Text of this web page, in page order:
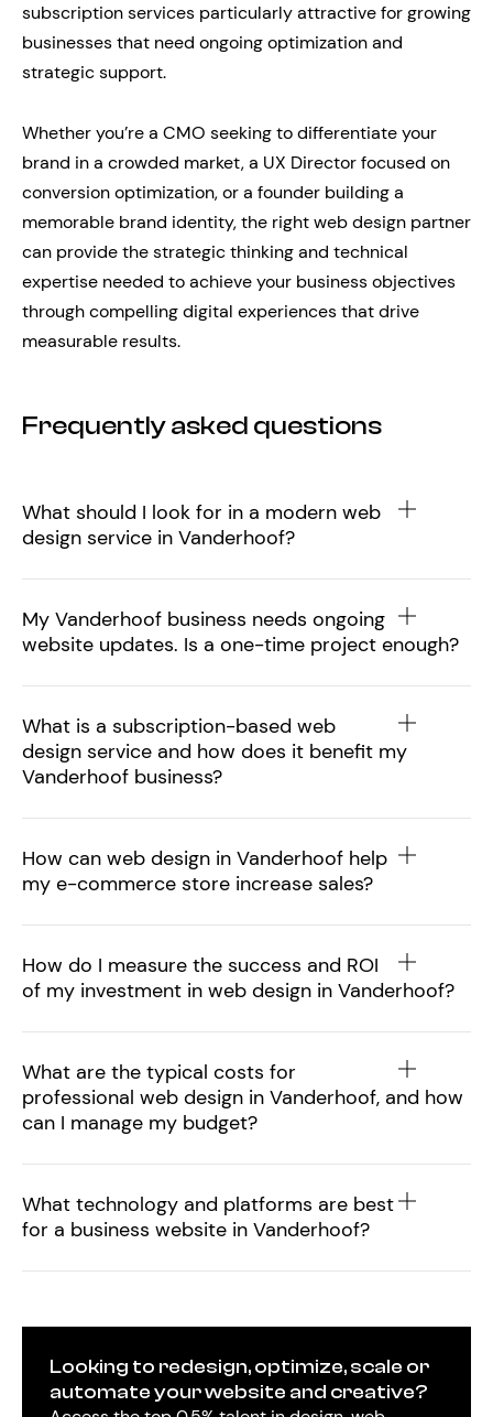
subscription services particularly attractive for growing
businesses that need ongoing optimization and
strategic support.
Whether you’re a CMO seeking to differentiate your
brand in a crowded market, a UX Director focused on
conversion optimization, or a founder building a
memorable brand identity, the right web design partner
can provide the strategic thinking and technical
expertise needed to achieve your business objectives
through compelling digital experiences that drive
measurable results.
Frequently asked questions
What should I look for in a modern web
design service in Vanderhoof?
My Vanderhoof business needs ongoing
website updates. Is a one-time project enough?
What is a subscription-based web
design service and how does it benefit my
Vanderhoof business?
How can web design in Vanderhoof help
my e-commerce store increase sales?
How do I measure the success and ROI
of my investment in web design in Vanderhoof?
What are the typical costs for
professional web design in Vanderhoof, and how
can I manage my budget?
What technology and platforms are best
for a business website in Vanderhoof?
Looking to redesign, optimize, scale or
automate your website and creative?